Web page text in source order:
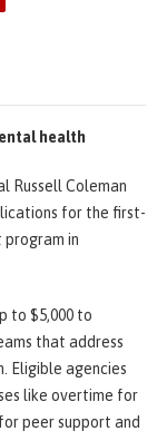
health
Russell Coleman
for the first-
in
to $5,000 to
that address
Eligible agencies
like overtime for
peer support and